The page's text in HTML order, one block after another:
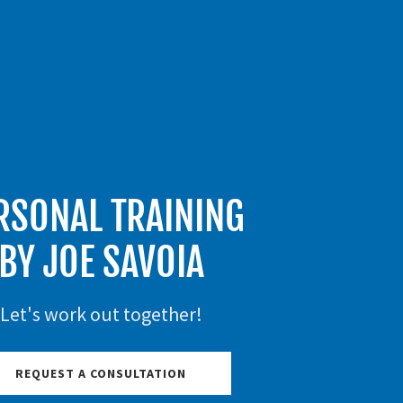
TRAINING
JOE SAVOIA
Let's work out together!
REQUEST A CONSULTATION